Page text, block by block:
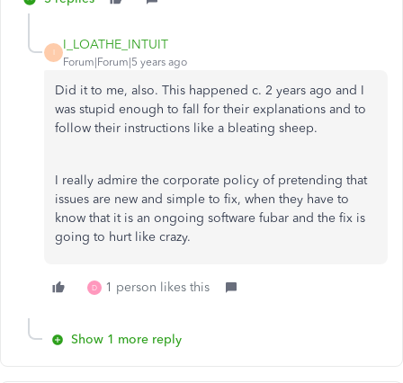
I
I_LOATHE_INTUIT
Forum|Forum|5 years ago
Did it to me, also. This happened c. 2 years ago and I
was stupid enough to fall for their explanations and to
follow their instructions like a bleating sheep.
I really admire the corporate policy of pretending that
issues are new and simple to fix, when they have to
know that it is an ongoing software fubar and the fix is
going to hurt like crazy.
D 1 person likes this
Show 1 more reply